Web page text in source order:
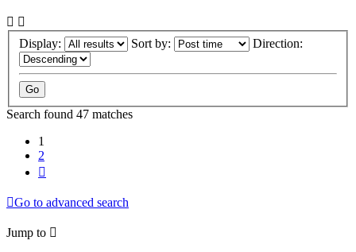
Display: Sort by: Direction:
Search found 47 matches
1
2
Go to advanced search
Jump to